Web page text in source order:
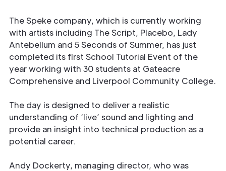
The Speke company, which is currently working
with artists including The Script, Placebo, Lady
Antebellum and 5 Seconds of Summer, has just
completed its first School Tutorial Event of the
year working with 30 students at Gateacre
Comprehensive and Liverpool Community College.
The day is designed to deliver a realistic
understanding of ‘live’ sound and lighting and
provide an insight into technical production as a
potential career.
Andy Dockerty, managing director, who was